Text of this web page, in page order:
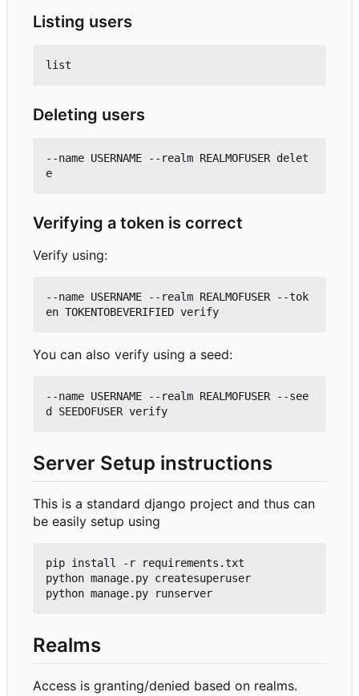
Listing users
Deleting users
--name USERNAME --realm REALMOFUSER delet
Verifying a token is correct
Verify using:
--name USERNAME --realm REALMOFUSER --tok
You can also verify using a seed:
--name USERNAME --realm REALMOFUSER --see
Server Setup instructions
This is a standard django project and thus can
be easily setup using
pip install -r requirements.txt
python manage.py createsuperuser
Realms
Access is granting/denied based on realms.